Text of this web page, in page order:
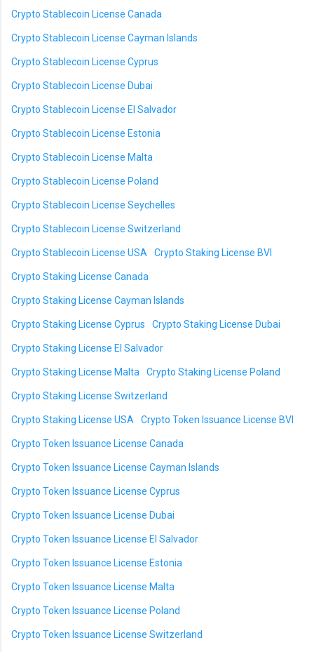
Crypto Stablecoin License Canada
Crypto Stablecoin License Cayman Islands
Crypto Stablecoin License Cyprus
Crypto Stablecoin License Dubai
Crypto Stablecoin License El Salvador
Crypto Stablecoin License Estonia
Crypto Stablecoin License Malta
Crypto Stablecoin License Poland
Crypto Stablecoin License Seychelles
Crypto Stablecoin License Switzerland
Crypto Stablecoin License USA Crypto Staking License BVI
Crypto Staking License Canada
Crypto Staking License Cayman Islands
Crypto Staking License Cyprus Crypto Staking License Dubai
Crypto Staking License El Salvador
Crypto Staking License Malta Crypto Staking License Poland
Crypto Staking License Switzerland
Crypto Staking License USA Crypto Token Issuance License BVI
Crypto Token Issuance License Canada
Crypto Token Issuance License Cayman Islands
Crypto Token Issuance License Cyprus
Crypto Token Issuance License Dubai
Crypto Token Issuance License El Salvador
Crypto Token Issuance License Estonia
Crypto Token Issuance License Malta
Crypto Token Issuance License Poland
Crypto Token Issuance License Switzerland